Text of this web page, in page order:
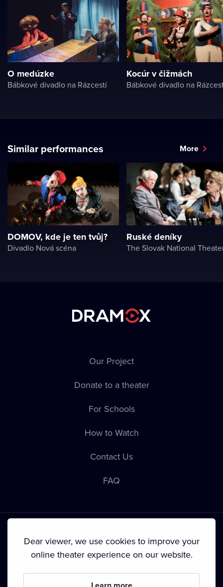
O medúzke
Bábkové divadlo na Rázcestí
Kocúr v čižmách
Bábkové divadlo na
Similar performances More
DOMOV, kde je ten tvůj?
Divadlo Nová scéna
Ruské deníky
The Slovak National
Our Project
Donate to a theater
For Schools
How to Watch
Contact Us
FAQ
•Broadcasting
Dear viewer, we use cookies to improve your
online theater experience on our website.